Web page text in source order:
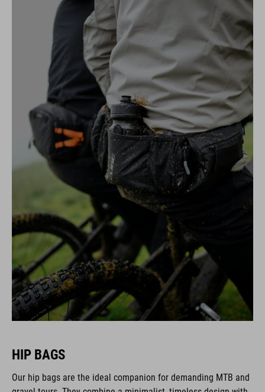
HIP BAGS
Our hip bags are the ideal companion for demanding MTB and